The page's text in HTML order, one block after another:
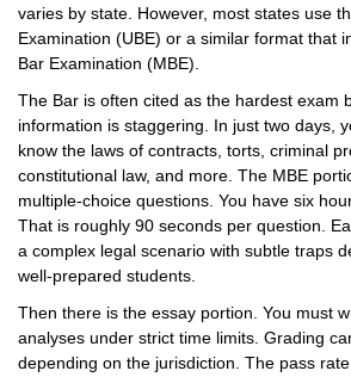
varies by state. However, most states use
Examination (UBE) or a similar format that
Bar Examination (MBE).
The Bar is often cited as the hardest exam
information is staggering. In just two days,
know the laws of contracts, torts, criminal
constitutional law, and more. The MBE
multiple-choice questions. You have six
That is roughly 90 seconds per question.
a complex legal scenario with subtle traps
well-prepared students.
Then there is the essay portion. You must
analyses under strict time limits. Grading
depending on the jurisdiction. The pass